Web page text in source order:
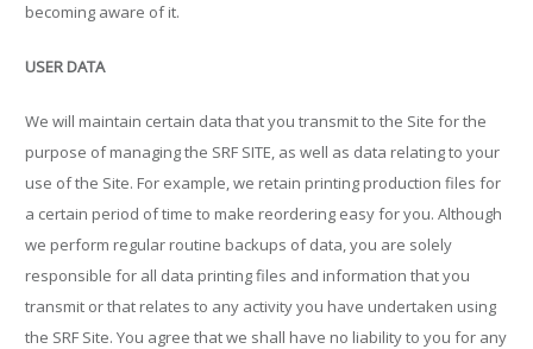
becoming aware of it.
USER DATA
We will maintain certain data that you transmit to the Site for the
purpose of managing the SRF SITE, as well as data relating to your
use of the Site. For example, we retain printing production files for
a certain period of time to make reordering easy for you. Although
we perform regular routine backups of data, you are solely
responsible for all data printing files and information that you
transmit or that relates to any activity you have undertaken using
the SRF Site. You agree that we shall have no liability to you for any